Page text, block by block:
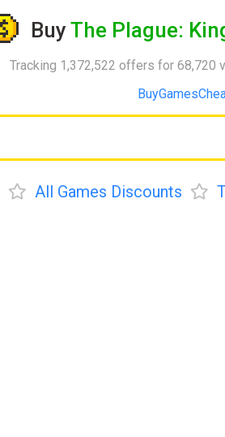
Buy The Plague:
Tracking 1,372,522 offers for 68,720
All Games Discounts